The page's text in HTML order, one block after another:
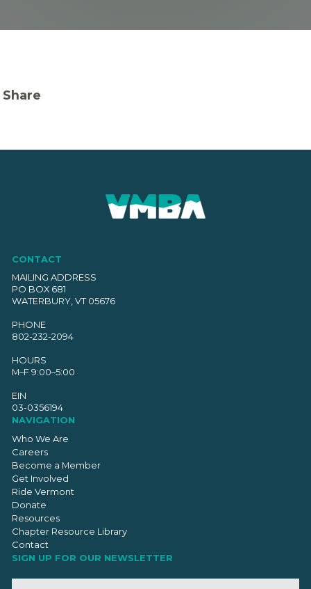
Share
CONTACT
MAILING ADDRESS
PO BOX 681
WATERBURY, VT 05676
PHONE
802-232-2094
HOURS
M–F 9:00–5:00
EIN
03-0356194
NAVIGATION
Who We Are
Careers
Become a Member
Get Involved
Ride Vermont
Donate
Resources
Chapter Resource Library
Contact
SIGN UP FOR OUR NEWSLETTER